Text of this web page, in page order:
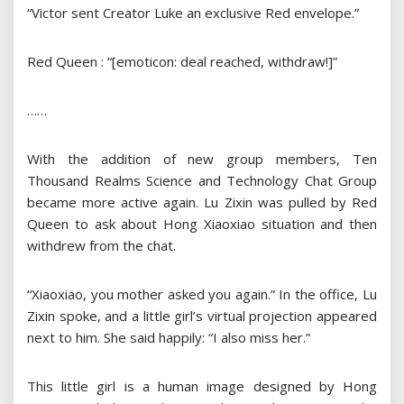
“Victor sent Creator Luke an exclusive Red envelope.”
Red Queen : “[emoticon: deal reached, withdraw!]”
……
With the addition of new group members, Ten
Thousand Realms Science and Technology Chat Group
became more active again. Lu Zixin was pulled by Red
Queen to ask about Hong Xiaoxiao situation and then
withdrew from the chat.
“Xiaoxiao, you mother asked you again.” In the office, Lu
Zixin spoke, and a little girl’s virtual projection appeared
next to him. She said happily: “I also miss her.”
This little girl is a human image designed by Hong